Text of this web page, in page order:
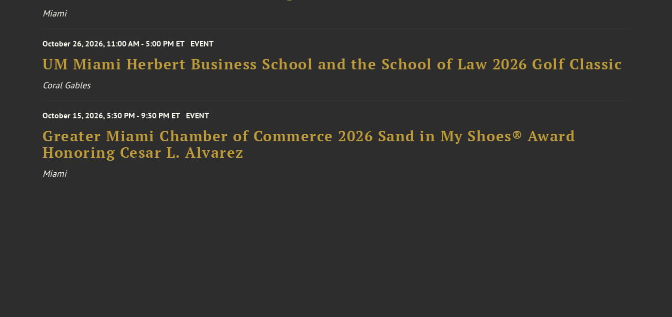
Miami
October 26, 2026, 11:00 AM - 5:00 PM ET EVENT
UM Miami Herbert Business School and the School of Law 2026 Golf Classic
Coral Gables
October 15, 2026, 5:30 PM - 9:30 PM ET EVENT
Greater Miami Chamber of Commerce 2026 Sand in My Shoes® Award
Honoring Cesar L. Alvarez
Miami